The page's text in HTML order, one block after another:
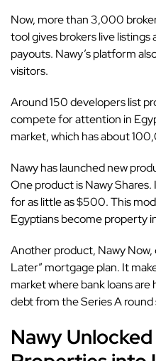
Now, more than 3,000
tool gives brokers live listings
payouts. Nawy’s platform
visitors.
Around 150 developers list
compete for attention in
market, which has about
Nawy has launched new
One product is Nawy
for as little as $500. This
Egyptians become property
Another product, Nawy Now,
Later” mortgage plan. It
market where bank loans
debt from the Series A
Nawy